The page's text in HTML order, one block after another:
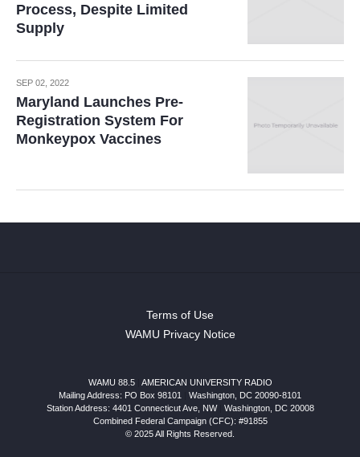
Process, Despite Limited
Supply
SEP 02, 2022
Maryland Launches Pre-
Registration System For
Monkeypox Vaccines
Terms of Use
WAMU Privacy Notice
WAMU 88.5
AMERICAN UNIVERSITY RADIO
Mailing Address: PO Box 98101
Washington, DC 20090-8101
Station Address: 4401 Connecticut Ave, NW| Washington, DC 20008
Combined Federal Campaign (CFC): #91855
© 2025 All Rights Reserved.